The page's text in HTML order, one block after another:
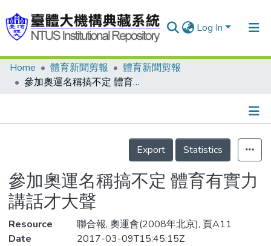
Log In
Communities & Collections
Statistics
Home 體育新聞剪報
體育新聞剪報
參加奧運名稱搞不定 體育有實力 講話才大聲
Details
Export
Statistics
參加奧運名稱搞不定 體育有實力
講話才大聲
Resource
聯合報, 奧運會(2008年北京), 頁A11
Date
2017-03-09T15:45:15Z